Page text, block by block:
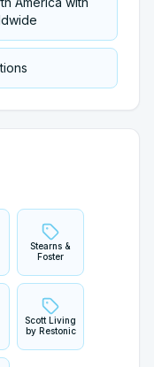
Stearns &
Foster
Scott Living
by Restonic